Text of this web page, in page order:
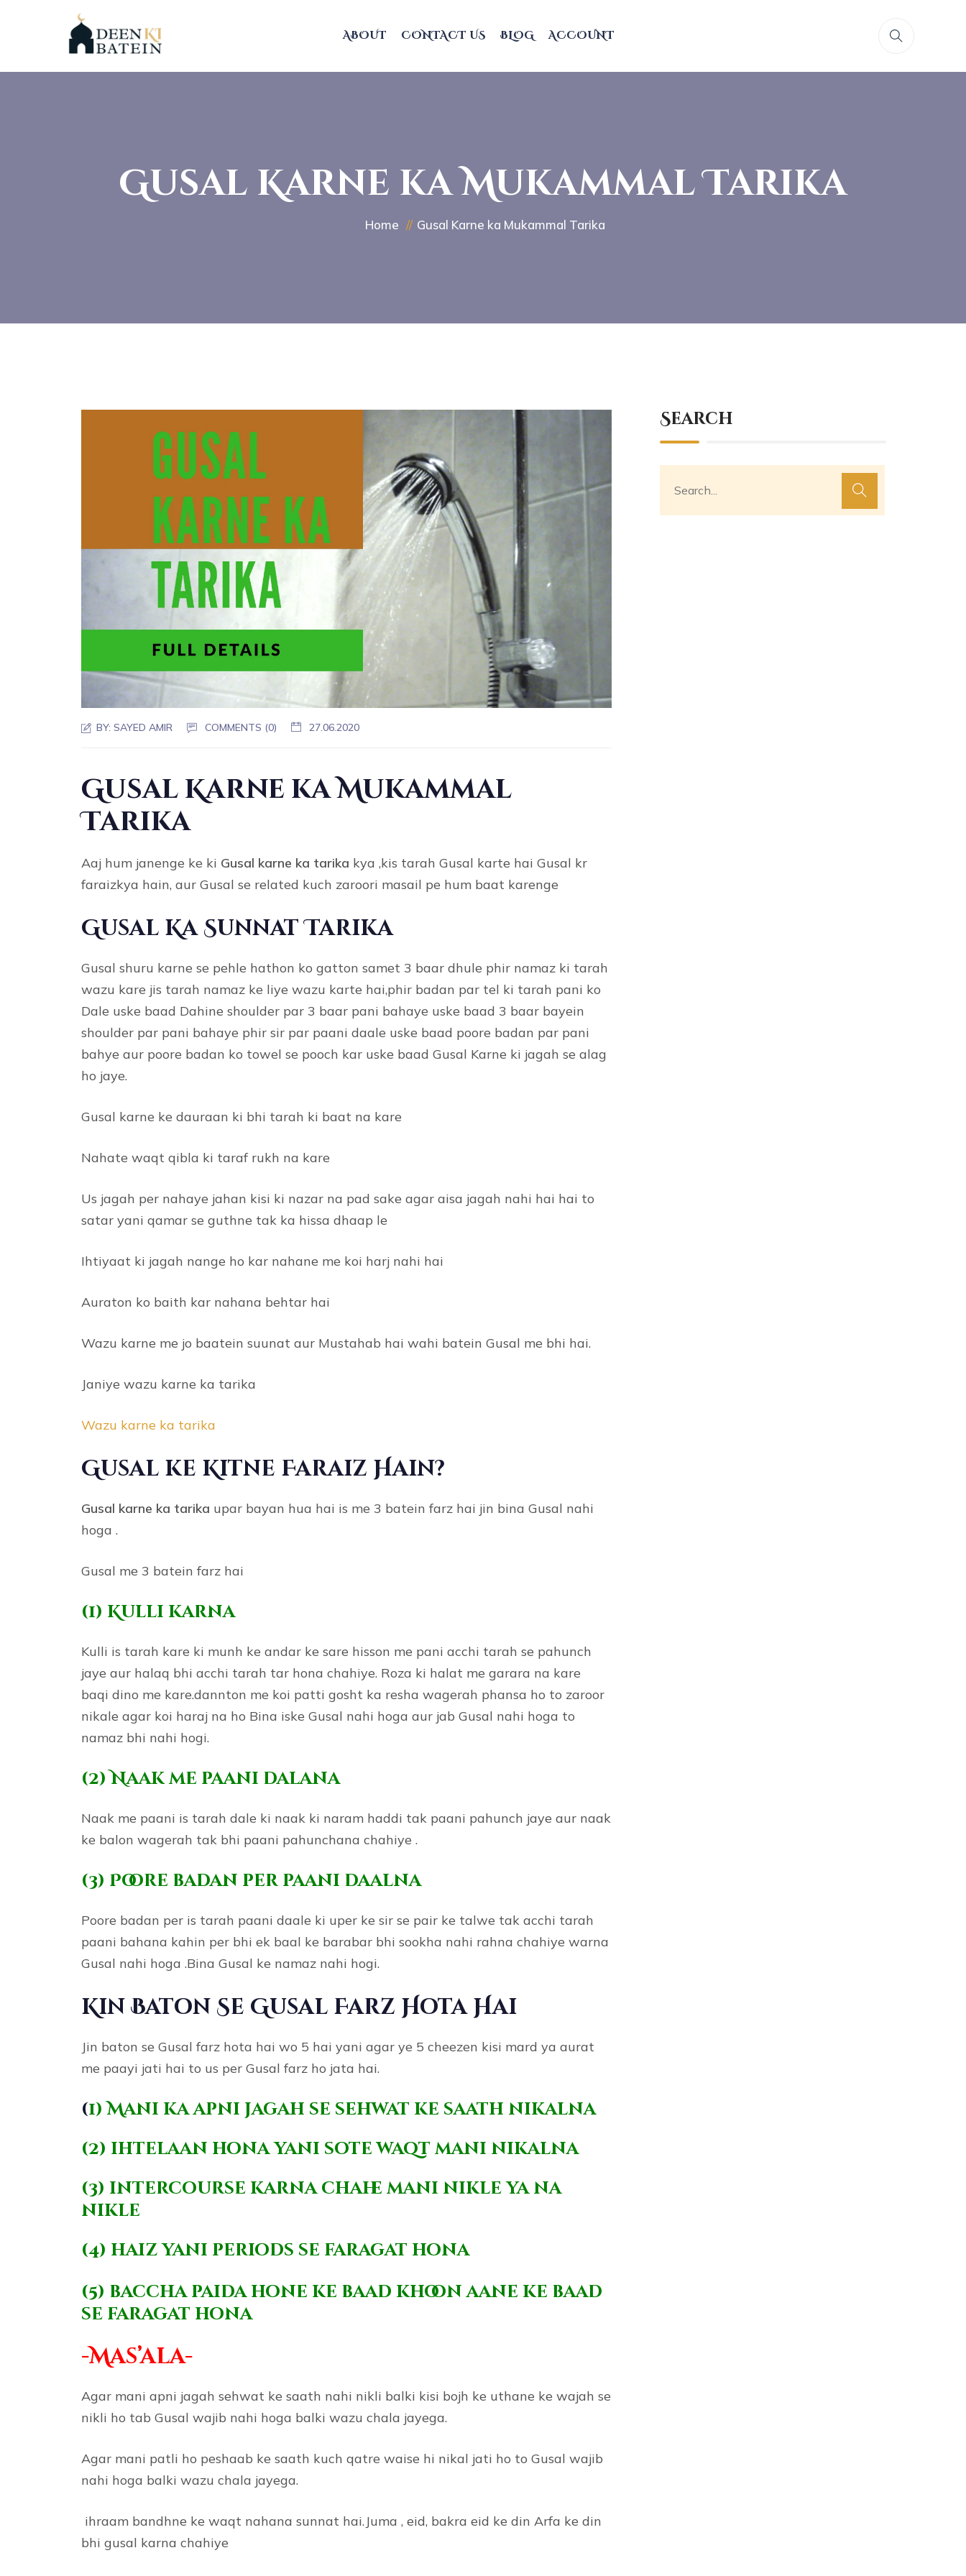
ABOUT CONTACT US BLOG ACCOUNT
Gusal Karne ka Mukammal Tarika
Home Gusal Karne ka Mukammal Tarika
BY:SAYED AMIR COMMENTS (0) 27.06.2020
Gusal Karne ka Mukammal
Tarika
Aaj hum janenge ke ki Gusal karne ka tarika kya ,kis tarah Gusal karte hai Gusal kr
faraizkya hain, aur Gusal se related kuch zaroori masail pe hum baat karenge
Gusal Ka Sunnat Tarika
Gusal shuru karne se pehle hathon ko gatton samet 3 baar dhule phir namaz ki tarah
wazu kare jis tarah namaz ke liye wazu karte hai,phir badan par tel ki tarah pani ko
Dale uske baad Dahine shoulder par 3 baar pani bahaye uske baad 3 baar bayein
shoulder par pani bahaye phir sir par paani daale uske baad poore badan par pani
bahye aur poore badan ko towel se pooch kar uske baad Gusal Karne ki jagah se alag
ho jaye.
Gusal karne ke dauraan ki bhi tarah ki baat na kare
Nahate waqt qibla ki taraf rukh na kare
Us jagah per nahaye jahan kisi ki nazar na pad sake agar aisa jagah nahi hai hai to
satar yani qamar se guthne tak ka hissa dhaap le
Ihtiyaat ki jagah nange ho kar nahane me koi harj nahi hai
Auraton ko baith kar nahana behtar hai
Wazu karne me jo baatein suunat aur Mustahab hai wahi batein Gusal me bhi hai.
Janiye wazu karne ka tarika
Wazu karne ka tarika
Gusal ke Kitne Faraiz Hain?
Gusal karne ka tarika upar bayan hua hai is me 3 batein farz hai jin bina Gusal nahi
hoga .
Gusal me 3 batein farz hai
(1) Kulli karna
Kulli is tarah kare ki munh ke andar ke sare hisson me pani acchi tarah se pahunch
jaye aur halaq bhi acchi tarah tar hona chahiye. Roza ki halat me garara na kare
baqi dino me kare.dannton me koi patti gosht ka resha wagerah phansa ho to zaroor
nikale agar koi haraj na ho Bina iske Gusal nahi hoga aur jab Gusal nahi hoga to
namaz bhi nahi hogi.
(2) Naak me paani dalana
Naak me paani is tarah dale ki naak ki naram haddi tak paani pahunch jaye aur naak
ke balon wagerah tak bhi paani pahunchana chahiye .
(3) Poore badan per paani daalna
Poore badan per is tarah paani daale ki uper ke sir se pair ke talwe tak acchi tarah
paani bahana kahin per bhi ek baal ke barabar bhi sookha nahi rahna chahiye warna
Gusal nahi hoga .Bina Gusal ke namaz nahi hogi.
Kin Baton Se Gusal Farz Hota Hai
Jin baton se Gusal farz hota hai wo 5 hai yani agar ye 5 cheezen kisi mard ya aurat
me paayi jati hai to us per Gusal farz ho jata hai.
(1) Mani ka apni jagah se sehwat ke saath nikalna
(2) ihtelaan hona yani sote waqt mani nikalna
(3) intercourse karna chahe mani nikle ya na
nikle
(4) haiz yani periods se faragat hona
(5) baccha paida hone ke baad khoon aane ke baad
se faragat hona
-Mas’ala-
Agar mani apni jagah sehwat ke saath nahi nikli balki kisi bojh ke uthane ke wajah se
nikli ho tab Gusal wajib nahi hoga balki wazu chala jayega.
Agar mani patli ho peshaab ke saath kuch qatre waise hi nikal jati ho to Gusal wajib
nahi hoga balki wazu chala jayega.
ihraam bandhne ke waqt nahana sunnat hai.Juma , eid, bakra eid ke din Arfa ke din
bhi gusal karna chahiye
Search